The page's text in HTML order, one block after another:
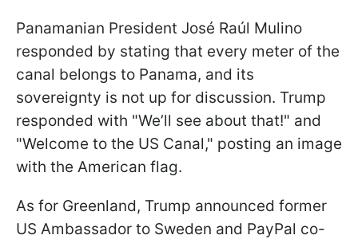
Panamanian President José Raúl Mulino
responded by stating that every meter of the
canal belongs to Panama, and its
sovereignty is not up for discussion. Trump
responded with "We’ll see about that!" and
"Welcome to the US Canal," posting an image
with the American flag.
As for Greenland, Trump announced former
US Ambassador to Sweden and PayPal co-